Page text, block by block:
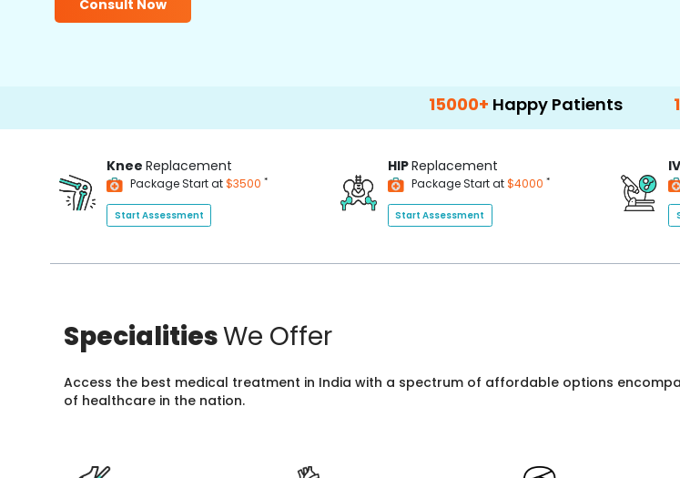
Consult Now
Happy Patients 100+
Knee Replacement
Package Start at$3500 *
Start Assessment
HIPReplacement
Package Start at$4000 *
Start Assessment
SpecialitiesWe Offer
Access the best medical treatment in India with a spectrum of affordable options
of healthcare in the nation.